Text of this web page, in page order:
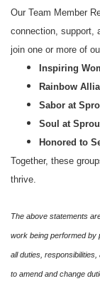
Our Team Member
connection, support,
join one or more of
Inspiring
Rainbow
Sabor at
Soul at
Honored to
Together, these
thrive.
The above statements
work being performed by
all duties,
to amend and change